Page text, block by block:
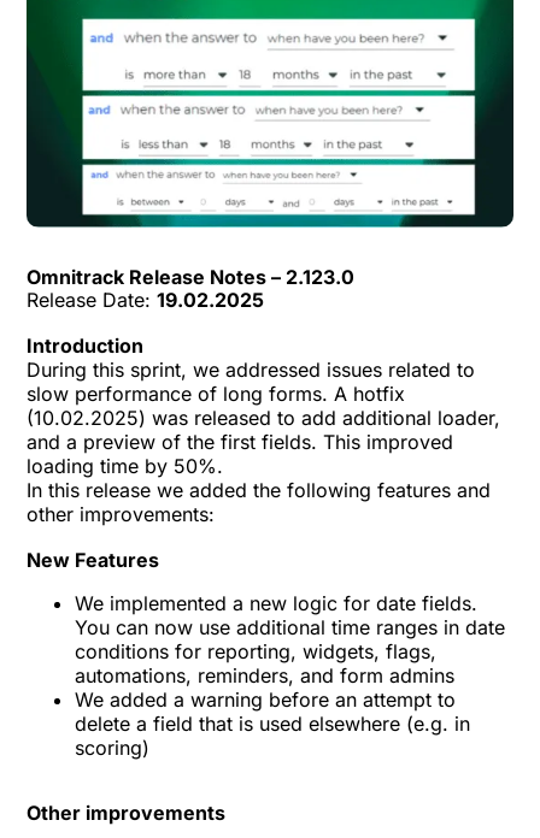
Omnitrack Release Notes – 2.123.0
Release Date:19.02.2025
Introduction
During this sprint, we addressed issues related to
slow performance of long forms. A hotfix
(10.02.2025) was released to add additional loader,
and a preview of the first fields. This improved
loading time by 50%.
In this release we added the following features and
other improvements:
New Features
We implemented a new logic for date fields.
You can now use additional time ranges in date
conditions for reporting, widgets, flags,
automations, reminders, and form admins
We added a warning before an attempt to
delete a field that is used elsewhere (e.g. in
scoring)
Other improvements